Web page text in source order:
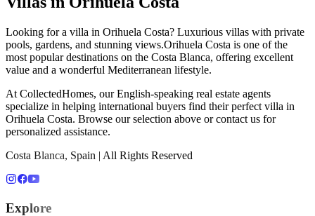
Looking for a villa in Orihuela Costa? Luxurious villas with private
pools, gardens, and stunning views.Orihuela Costa is one of the
most popular destinations on the Costa Blanca, offering excellent
value and a wonderful Mediterranean lifestyle.
At CollectedHomes, our English-speaking real estate agents
specialize in helping international buyers find their perfect villa in
Orihuela Costa. Browse our selection above or contact us for
personalized assistance.
Costa Blanca, Spain | All Rights Reserved
Explore